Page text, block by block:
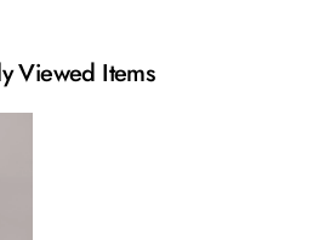
Viewed Items